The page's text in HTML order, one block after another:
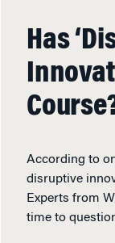
Has
According to
disruptive
Experts from
time to